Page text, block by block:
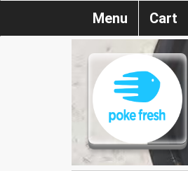
Menu Cart